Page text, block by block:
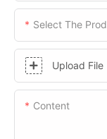
Select The
Upload File
Content